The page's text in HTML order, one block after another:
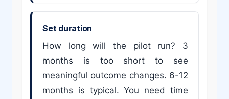
Set duration
How long will the pilot run? 3
months is too short to see
meaningful outcome changes. 6-12
months is typical. You need time